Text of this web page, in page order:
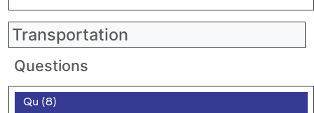
Transportation
Questions
Qu (8)